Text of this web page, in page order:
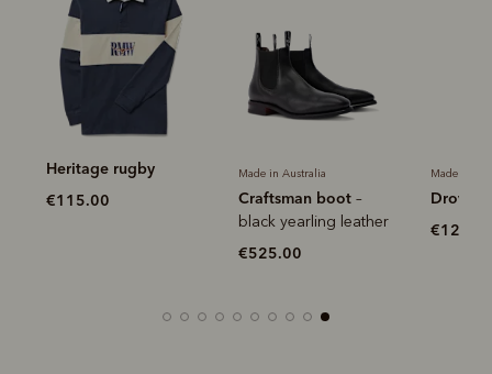
Heritage rugby
€115.00
Made in Australia
Craftsman boot –
black yearling leather
€525.00
Made in
Drover